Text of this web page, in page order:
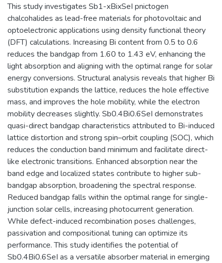
This study investigates Sb1-xBixSeI pnictogen
chalcohalides as lead-free materials for photovoltaic and
optoelectronic applications using density functional theory
(DFT) calculations. Increasing Bi content from 0.5 to 0.6
reduces the bandgap from 1.60 to 1.43 eV, enhancing the
light absorption and aligning with the optimal range for solar
energy conversions. Structural analysis reveals that higher Bi
substitution expands the lattice, reduces the hole effective
mass, and improves the hole mobility, while the electron
mobility decreases slightly. Sb0.4Bi0.6SeI demonstrates
quasi-direct bandgap characteristics attributed to Bi-induced
lattice distortion and strong spin–orbit coupling (SOC), which
reduces the conduction band minimum and facilitate direct-
like electronic transitions. Enhanced absorption near the
band edge and localized states contribute to higher sub-
bandgap absorption, broadening the spectral response.
Reduced bandgap falls within the optimal range for single-
junction solar cells, increasing photocurrent generation.
While defect-induced recombination poses challenges,
passivation and compositional tuning can optimize its
performance. This study identifies the potential of
Sb0.4Bi0.6SeI as a versatile absorber material in emerging